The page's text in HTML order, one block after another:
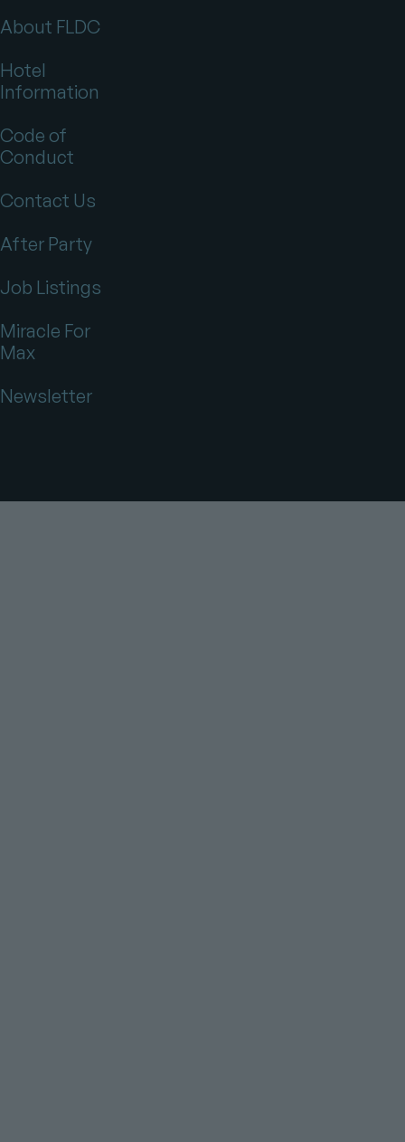
About FLDC
Hotel
Information
Code of
Conduct
Contact Us
After Party
Job Listings
Miracle For
Max
Newsletter